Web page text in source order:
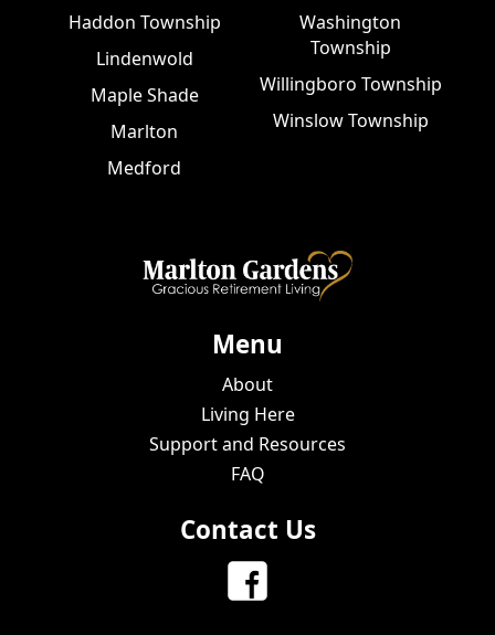
Haddon Township
Lindenwold
Maple Shade
Marlton
Medford
Washington
Township
Willingboro Township
Winslow Township
Menu
About
Living Here
Support and Resources
FAQ
Contact Us